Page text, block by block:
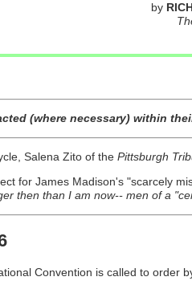
by
(where necessary) within
Salena Zito of the Pittsburgh
for James Madison's "scarcely
then than I am now-- men of a
Convention is called to order